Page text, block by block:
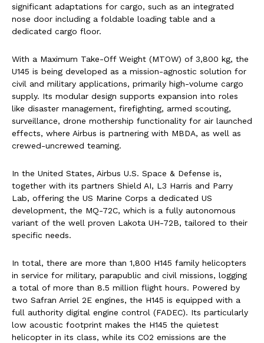
significant adaptations for cargo, such as an integrated
nose door including a foldable loading table and a
dedicated cargo floor.
With a Maximum Take-Off Weight (MTOW) of 3,800 kg, the
U145 is being developed as a mission-agnostic solution for
civil and military applications, primarily high-volume cargo
supply. Its modular design supports expansion into roles
like disaster management, firefighting, armed scouting,
surveillance, drone mothership functionality for air launched
effects, where Airbus is partnering with MBDA, as well as
crewed-uncrewed teaming.
In the United States, Airbus U.S. Space & Defense is,
together with its partners Shield AI, L3 Harris and Parry
Lab, offering the US Marine Corps a dedicated US
development, the MQ-72C, which is a fully autonomous
variant of the well proven Lakota UH-72B, tailored to their
specific needs.
In total, there are more than 1,800 H145 family helicopters
in service for military, parapublic and civil missions, logging
a total of more than 8.5 million flight hours. Powered by
two Safran Arriel 2E engines, the H145 is equipped with a
full authority digital engine control (FADEC). Its particularly
low acoustic footprint makes the H145 the quietest
helicopter in its class, while its CO2 emissions are the